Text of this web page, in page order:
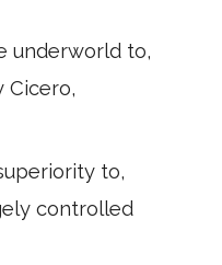
underworld to,
Cicero,
to,
controlled